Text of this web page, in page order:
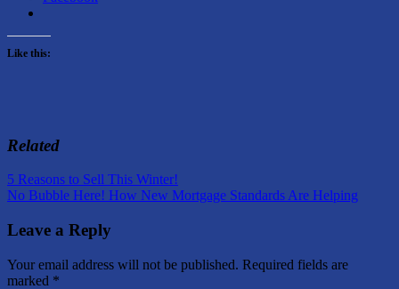
Like this:
Related
Rental
Home
Post
navigation
Previous
Post:
5 Reasons to Sell This Winter!
Next
No Bubble Here! How New Mortgage Standards Are Helping
Leave a Reply
Your email address will not be published. Required fields are
marked *